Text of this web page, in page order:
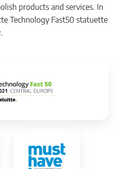
products and services. In
Technology Fast50 statuette